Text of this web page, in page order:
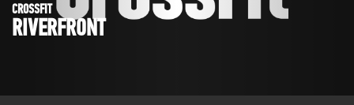
CROSSFIT
RIVERFRONT